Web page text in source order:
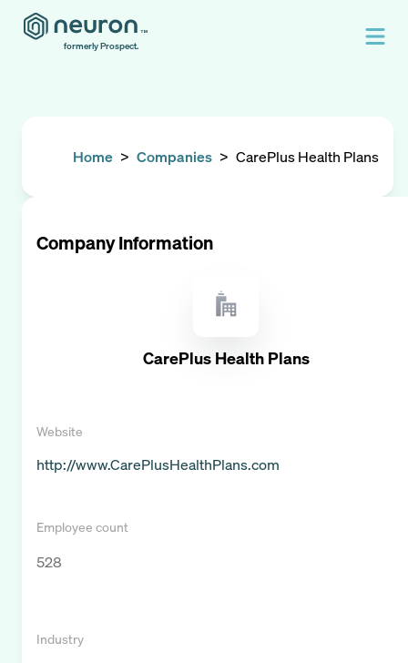
formerly Prospect.
Home > Companies > CarePlus Health Plans
Company Information
CarePlus Health Plans
Website
http://www.CarePlusHealthPlans.com
Employee count
528
Industry